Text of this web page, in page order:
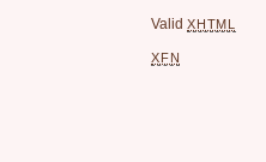
Valid XHTML
XFN